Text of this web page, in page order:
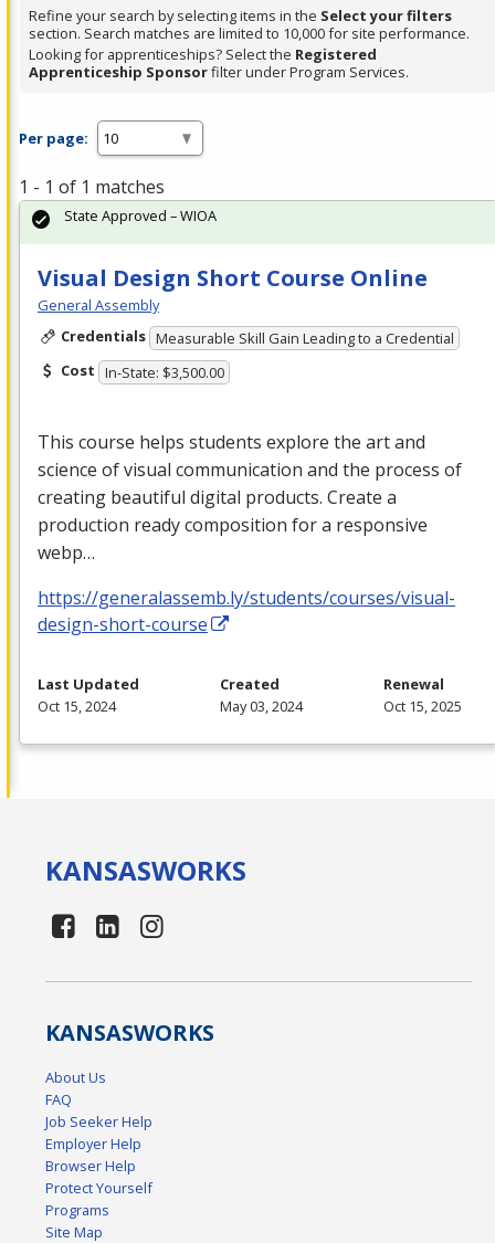
Refine your search by selecting items in the Select your filters
section. Search matches are limited to 10,000 for site performance.
Looking for apprenticeships? Select the Registered
Apprenticeship Sponsorfilter under Program Services.
Per page:
1 - 1 of 1 matches
Visual Design Short Course Online
General Assembly
Credentials Measurable Skill Gain Leading to a Credential
Cost In-State: $3,500.00
This course helps students explore the art and
science of visual communication and the process of
creating beautiful digital products. Create a
production ready composition for a responsive
webp…
https://generalassemb.ly/students/courses/visual-
design-short-course
State Approved – WIOA
Last Updated
Oct 15, 2024
Created
May 03, 2024
Renewal
Oct 15, 2025
KANSASWORKS
KANSASWORKS
About Us
FAQ
Job Seeker Help
Employer Help
Browser Help
Protect Yourself
Programs
Site Map